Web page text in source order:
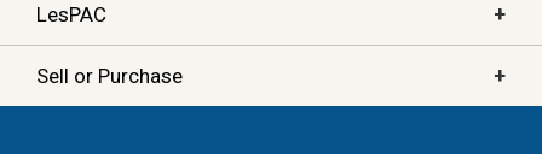
LesPAC +
Sell or Purchase +